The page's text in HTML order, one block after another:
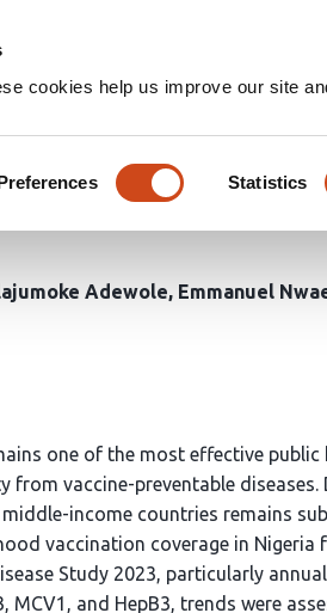
cookies help us improve our site
Statistics
Routine
(1980-2023)
Adewole Emmanuel
one of the most effective public
vaccine-preventable diseases.
income countries remains
vaccination coverage in Nigeria
Study 2023, particularly
MCV1, and HepB3, trends were